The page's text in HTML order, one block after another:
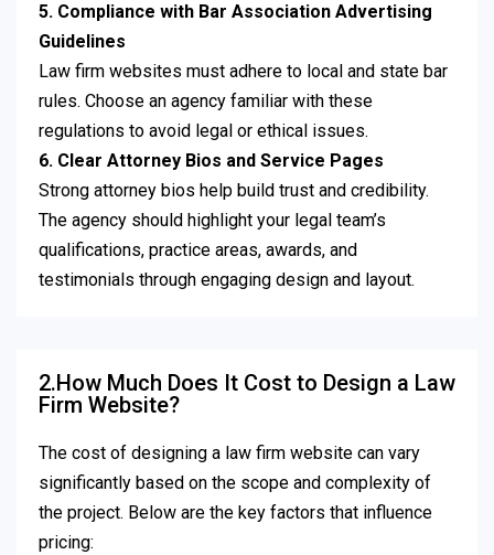
5. Compliance with Bar Association Advertising
Guidelines
Law firm websites must adhere to local and state bar
rules. Choose an agency familiar with these
regulations to avoid legal or ethical issues.
6. Clear Attorney Bios and Service Pages
Strong attorney bios help build trust and credibility.
The agency should highlight your legal team’s
qualifications, practice areas, awards, and
testimonials through engaging design and layout.
2.How Much Does It Cost to Design a Law
Firm Website?
The cost of designing a law firm website can vary
significantly based on the scope and complexity of
the project. Below are the key factors that influence
pricing: